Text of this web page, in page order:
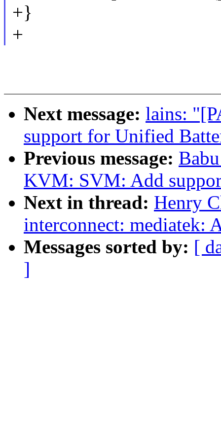
+}
+
Next message: lains:
support for Unified
Previous message:
KVM: SVM: Add
Next in thread: Henry
interconnect: mediatek:
Messages sorted by: [
]